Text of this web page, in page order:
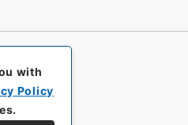
with
Policy